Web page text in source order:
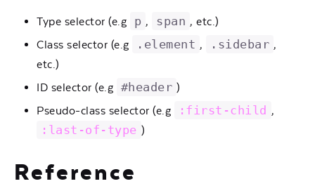
Type selector (e.g p , span , etc.)
Class selector (e.g
.element , .sidebar ,
etc.)
ID selector (e.g #header )
Pseudo-class selector (e.g
:first-child ,
:last-of-type )
Reference